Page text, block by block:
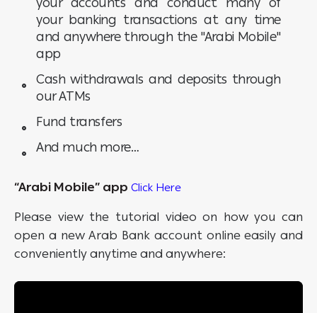
your banking transactions at any time
and anywhere through the "Arabi Mobile"
app
Cash withdrawals and deposits through
our ATMs
Fund transfers
And much more…
“Arabi Mobile” app Click Here
Please view the tutorial video on how you can
open a new Arab Bank account online easily and
conveniently anytime and anywhere: